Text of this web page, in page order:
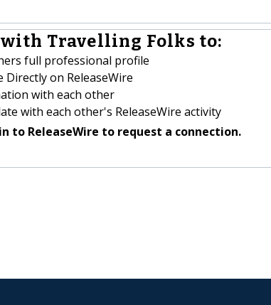
with Travelling Folks to:
full professional profile
Directly on ReleaseWire
with each other
with each other's ReleaseWire activity
to ReleaseWire to request a connection.